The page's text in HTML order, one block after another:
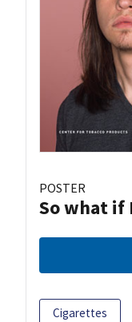
POSTER
So what if
Cigarettes